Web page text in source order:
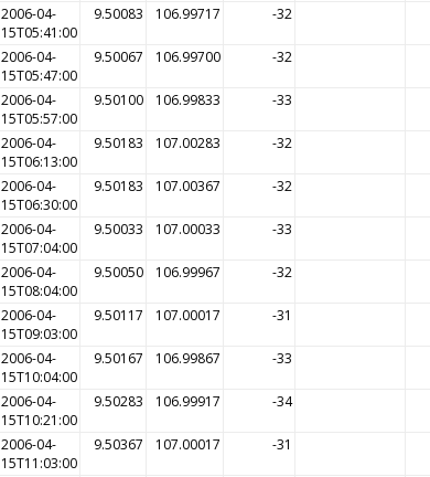
2006-04-
15T05:41:00
9.50083 106.99717 -32
2006-04-
15T05:47:00
9.50067 106.99700 -32
2006-04-
15T05:57:00
9.50100 106.99833 -33
2006-04-
15T06:13:00
9.50183 107.00283 -32
2006-04-
15T06:30:00
9.50183 107.00367 -32
2006-04-
15T07:04:00
9.50033 107.00033 -33
2006-04-
15T08:04:00
9.50050 106.99967 -32
2006-04-
15T09:03:00
9.50117 107.00017 -31
2006-04-
15T10:04:00
9.50167 106.99867 -33
2006-04-
15T10:21:00
9.50283 106.99917 -34
2006-04-
15T11:03:00
9.50367 107.00017 -31